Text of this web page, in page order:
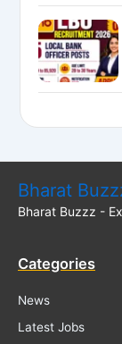
Bharat
Bharat Buzzz -
Categories
News
Latest Jobs